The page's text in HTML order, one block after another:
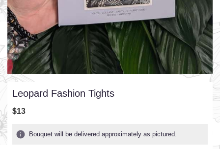
Leopard Fashion Tights
$13
Bouquet will be delivered approximately as pictured.